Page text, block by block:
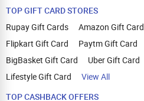
TOP GIFT CARD STORES
Rupay Gift Cards
Amazon Gift Card
Flipkart Gift Card
Paytm Gift Card
BigBasket Gift Card
Uber Gift Card
Lifestyle Gift Card
View All
TOP CASHBACK OFFERS